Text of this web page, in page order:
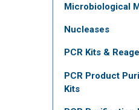
Microbiological
Nucleases
PCR Kits &
PCR Product
Kits